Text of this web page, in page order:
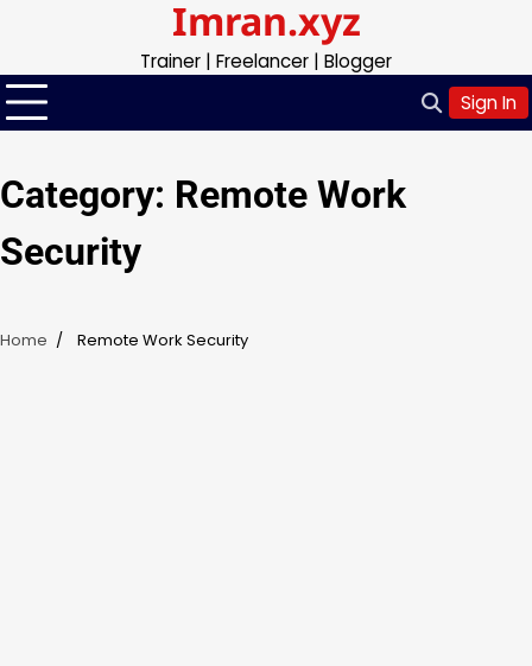
content
Imran.xyz
Trainer | Freelancer | Blogger
Sign In
Category: Remote Work
Security
Home Remote Work Security